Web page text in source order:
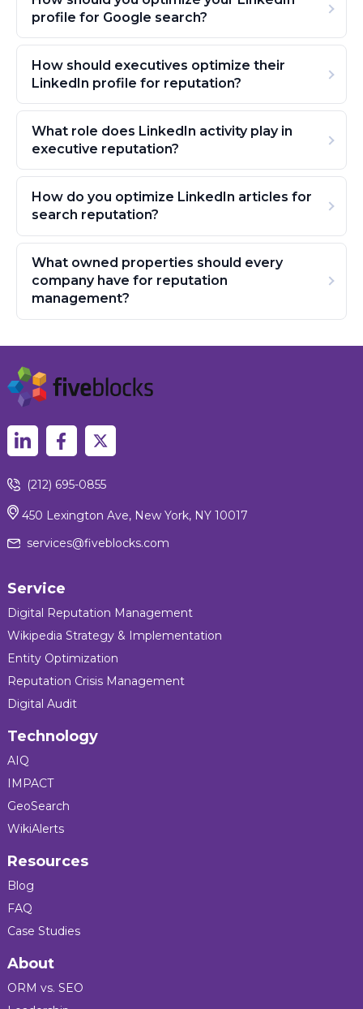
profile for Google search?
How should executives optimize their
LinkedIn profile for reputation?
What role does LinkedIn activity play in
executive reputation?
How do you optimize LinkedIn articles for
search reputation?
What owned properties should every
company have for reputation
management?
(212) 695-0855
450 Lexington Ave, New York, NY 10017
services@fiveblocks.com
Service
Digital Reputation Management
Wikipedia Strategy & Implementation
Entity Optimization
Reputation Crisis Management
Digital Audit
Technology
AIQ
IMPACT
GeoSearch
WikiAlerts
Resources
Blog
FAQ
Case Studies
About
ORM vs. SEO